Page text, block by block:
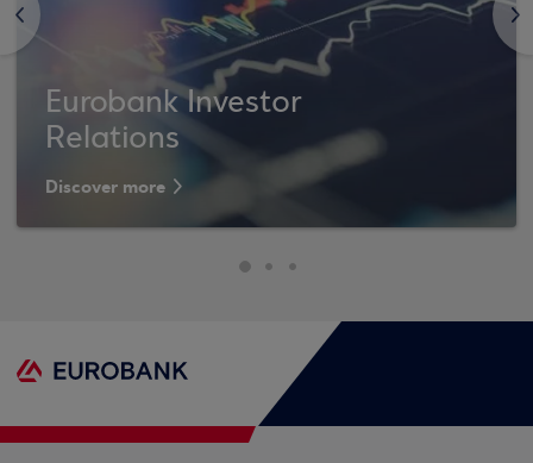
<
Eurobank Investor
Relations
Discover more
>